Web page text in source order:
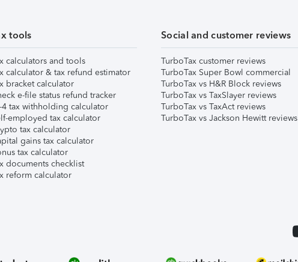
tools
calculators and tools
calculator & tax refund estimator
bracket calculator
e-file status refund tracker
4 tax withholding calculator
employed tax calculator
tax calculator
gains tax calculator
tax calculator
documents checklist
reform calculator
Social and customer reviews
TurboTax customer reviews
TurboTax Super Bowl commercial
TurboTax vs H&R Block reviews
TurboTax vs TaxSlayer reviews
TurboTax vs TaxAct reviews
TurboTax vs Jackson Hewitt reviews